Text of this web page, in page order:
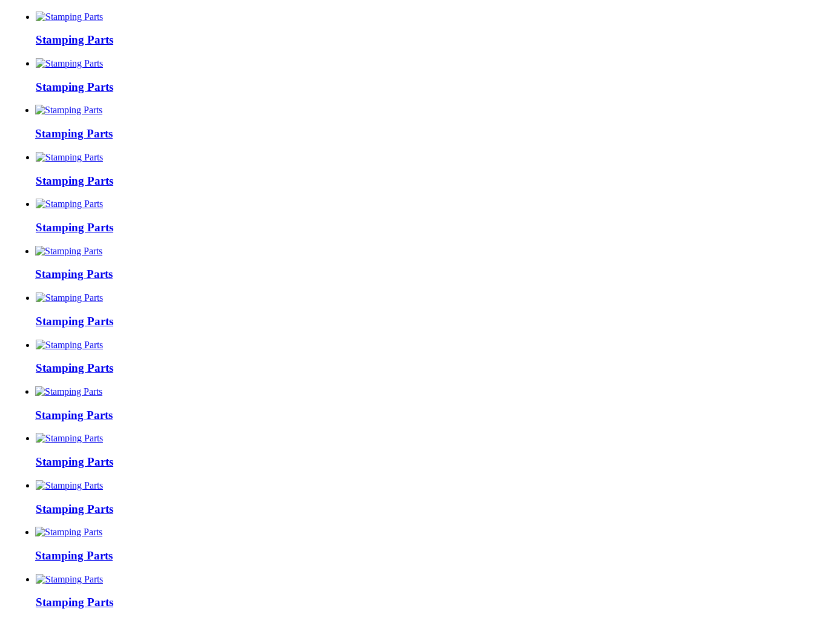
Stamping Parts
Stamping Parts
Stamping Parts
Stamping Parts
Stamping Parts
Stamping Parts
Stamping Parts
Stamping Parts
Stamping Parts
Stamping Parts
Stamping Parts
Stamping Parts
Stamping Parts